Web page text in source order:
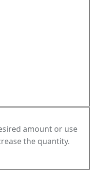
amount or use
the quantity.